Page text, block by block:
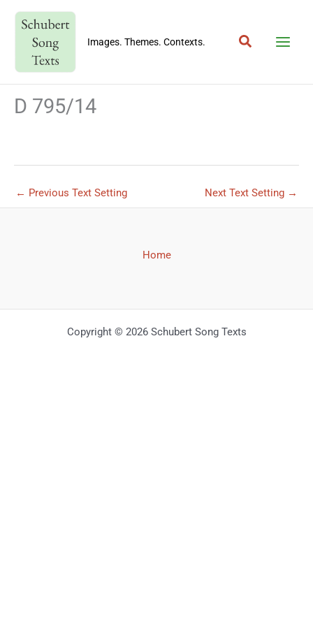
content
Images. Themes. Contexts. Search
D 795/14
← Previous Text Setting Next Text Setting →
Home
Copyright © 2026 Schubert Song Texts